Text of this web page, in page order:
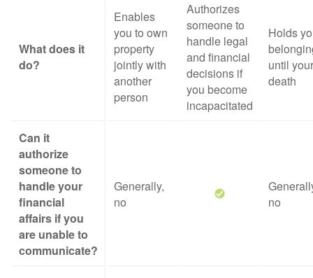
What does it
do?
Enables
you to own
property
jointly with
another
person
Authorizes
someone to
handle legal
and financial
decisions if
you become
incapacitated
Holds
until your
death
Can it
authorize
someone to
handle your
financial
affairs if you
are unable to
communicate?
Generally,
no
no